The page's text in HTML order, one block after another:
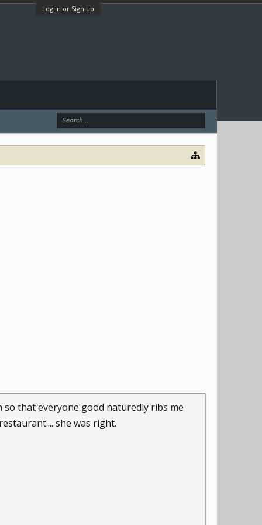
Log in or Sign up
that everyone good naturedly ribs me
she was right.